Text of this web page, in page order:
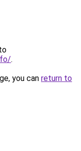
.
you can return to